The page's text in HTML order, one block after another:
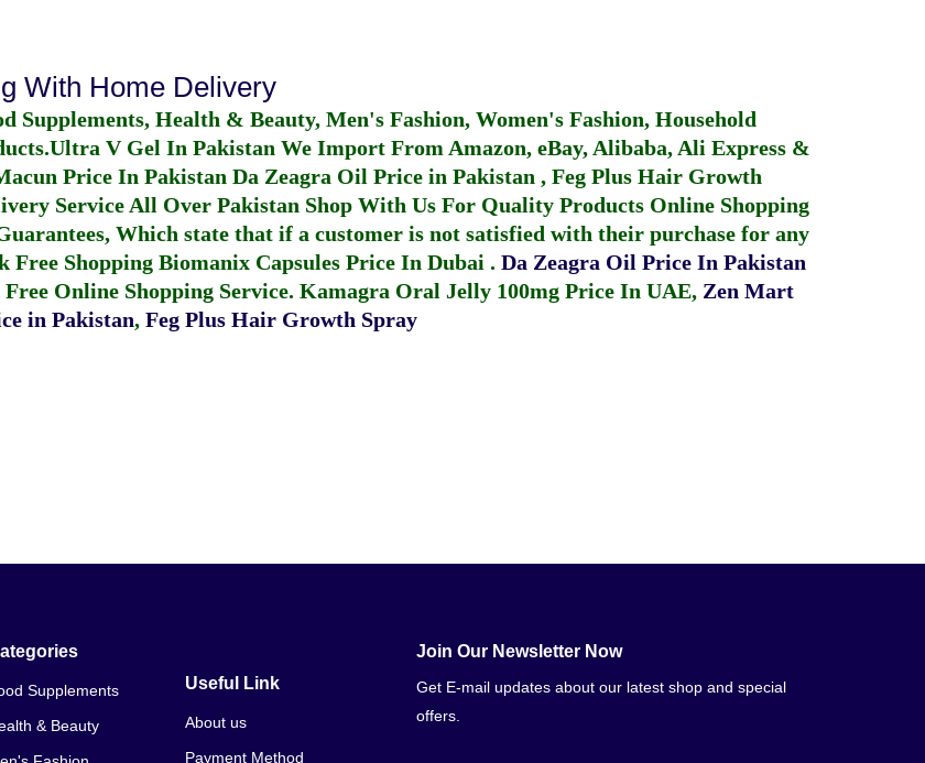
With Home Delivery
Supplements, Health & Beauty, Men's Fashion, Women's Fashion, Household
Ultra V Gel In Pakistan We Import From Amazon, eBay, Alibaba, Ali Express &
Price In Pakistan Da Zeagra Oil Price in Pakistan , Feg Plus Hair Growth
Service All Over Pakistan Shop With Us For Quality Products Online Shopping
Which state that if a customer is not satisfied with their purchase for any
Free Shopping Biomanix Capsules Price In Dubai . Da Zeagra Oil Price In Pakistan
Online Shopping Service. Kamagra Oral Jelly 100mg Price In UAE, Zen Mart
in Pakistan, Feg Plus Hair Growth Spray
Supplements
& Beauty
Useful Link
About us
Payment Method
Join Our Newsletter Now
Get E-mail updates about our latest shop and special
offers.